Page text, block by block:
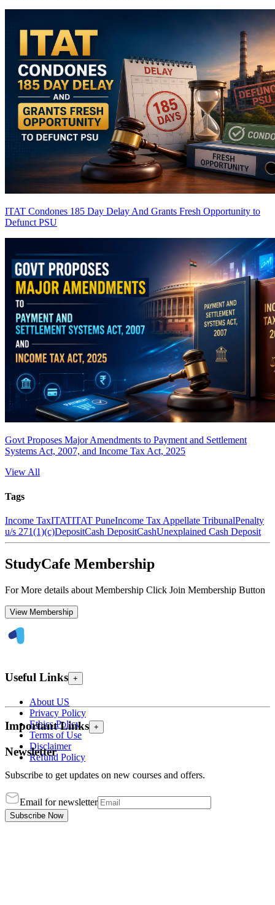
ITAT Condones 185 Day Delay And Grants Fresh Opportunity to
Defunct PSU
Govt Proposes Major Amendments to Payment and Settlement
Systems Act, 2007, and Income Tax Act, 2025
View All
Tags
Income TaxITATITAT PuneIncome Tax Appellate TribunalPenalty
u/s 271(1)(c)DepositCash DepositCashUnexplained Cash Deposit
StudyCafe Membership
For More details about Membership Click Join Membership Button
View Membership
Useful Links +
About US
Privacy Policy
Ethics Policy
Terms of Use
Disclaimer
Refund Policy
Important Links +
Newsletter
Subscribe to get updates on new courses and offers.
Email for newsletter
Subscribe Now